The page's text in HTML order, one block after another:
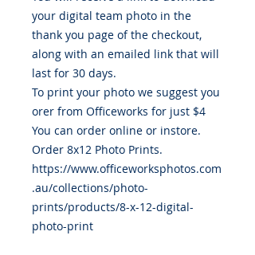
your digital team photo in the
thank you page of the checkout,
along with an emailed link that will
last for 30 days.
To print your photo we suggest you
orer from Officeworks for just $4
You can order online or instore.
Order 8x12 Photo Prints.
https://www.officeworksphotos.com
.au/collections/photo-
prints/products/8-x-12-digital-
photo-print